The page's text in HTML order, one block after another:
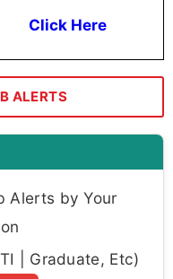
Click Here
ALERTS
Alerts by Your
| Graduate, Etc)